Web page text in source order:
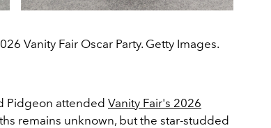
Vanity Fair Oscar Party. Getty Images.
Pidgeon attended Vanity Fair's 2026
remains unknown, but the star-studded